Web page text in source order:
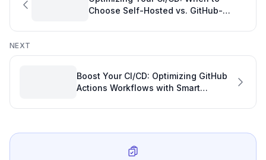
Choose Self-Hosted vs. GitHub-
Performance
NEXT
Boost Your CI/CD: Optimizing GitHub
Actions Workflows with Smart
Tools